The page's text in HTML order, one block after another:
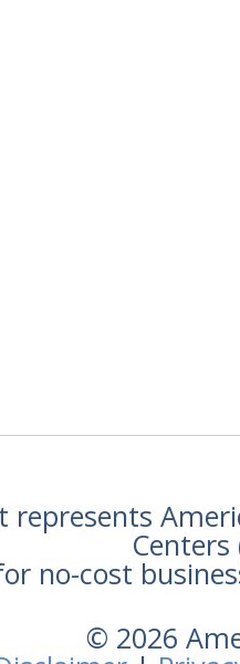
represents
Centers
no-cost
© 2026